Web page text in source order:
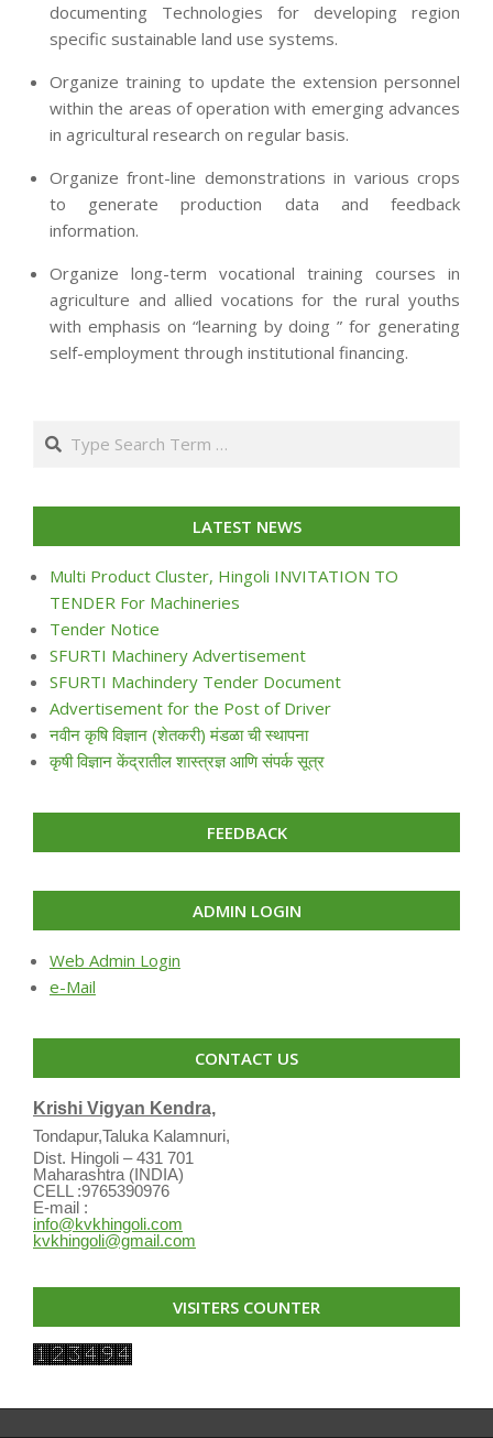
documenting Technologies for developing region
specific sustainable land use systems.
Organize training to update the extension personnel
within the areas of operation with emerging advances
in agricultural research on regular basis.
Organize front-line demonstrations in various crops
to generate production data and feedback
information.
Organize long-term vocational training courses in
agriculture and allied vocations for the rural youths
with emphasis on “learning by doing ” for generating
self-employment through institutional financing.
24
Search
LATEST NEWS
Multi Product Cluster, Hingoli INVITATION TO
TENDER For Machineries
Tender Notice
SFURTI Machinery Advertisement
SFURTI Machindery Tender Document
Advertisement for the Post of Driver
नवीन कृषि विज्ञान (शेतकरी) मंडळा ची स्थापना
कृषी विज्ञान केंद्रातील शास्त्रज्ञ आणि संपर्क सूत्र
FEEDBACK
ADMIN LOGIN
Web Admin Login
e-Mail
CONTACT US
Krishi Vigyan Kendra,
Tondapur,Taluka Kalamnuri,
Dist. Hingoli – 431 701
Maharashtra (INDIA)
CELL :9765390976
E-mail :
info@kvkhingoli.com
kvkhingoli@gmail.com
VISITERS COUNTER